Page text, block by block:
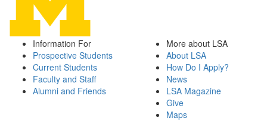
Information For
Prospective Students
Current Students
Faculty and Staff
Alumni and Friends
More about LSA
About LSA
How Do I Apply?
News
LSA Magazine
Give
Maps